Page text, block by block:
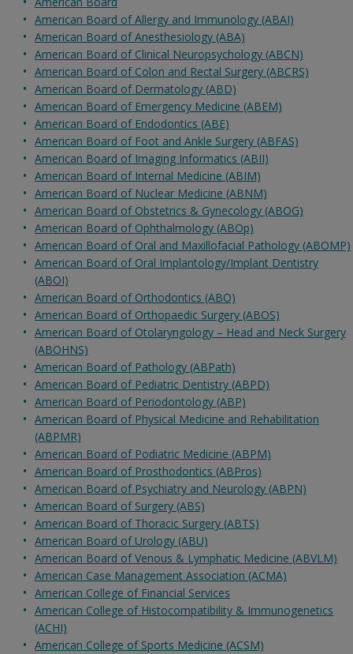
American Board of Allergy and Immunology (ABAI)
American Board of Anesthesiology (ABA)
American Board of Clinical Neuropsychology (ABCN)
American Board of Colon and Rectal Surgery (ABCRS)
American Board of Dermatology (ABD)
American Board of Emergency Medicine (ABEM)
American Board of Endodontics (ABE)
American Board of Foot and Ankle Surgery (ABFAS)
American Board of Imaging Informatics (ABII)
American Board of Internal Medicine (ABIM)
American Board of Nuclear Medicine (ABNM)
American Board of Obstetrics & Gynecology (ABOG)
American Board of Ophthalmology (ABOp)
American Board of Oral and Maxillofacial Pathology (ABOMP)
American Board of Oral Implantology/Implant Dentistry
(ABOI)
American Board of Orthodontics (ABO)
American Board of Orthopaedic Surgery (ABOS)
American Board of Otolaryngology – Head and Neck Surgery
(ABOHNS)
American Board of Pathology (ABPath)
American Board of Pediatric Dentistry (ABPD)
American Board of Periodontology (ABP)
American Board of Physical Medicine and Rehabilitation
(ABPMR)
American Board of Podiatric Medicine (ABPM)
American Board of Prosthodontics (ABPros)
American Board of Psychiatry and Neurology (ABPN)
American Board of Surgery (ABS)
American Board of Thoracic Surgery (ABTS)
American Board of Urology (ABU)
American Board of Venous & Lymphatic Medicine (ABVLM)
American Case Management Association (ACMA)
American College of Financial Services
American College of Histocompatibility & Immunogenetics
(ACHI)
American College of Sports Medicine (ACSM)